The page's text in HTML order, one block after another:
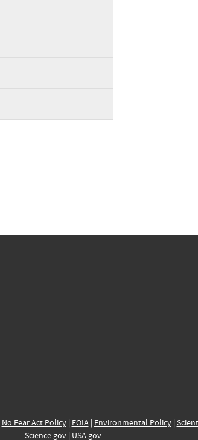
No Fear Act Policy| FOIA| Environmental Policy|
Science.gov| USA.gov